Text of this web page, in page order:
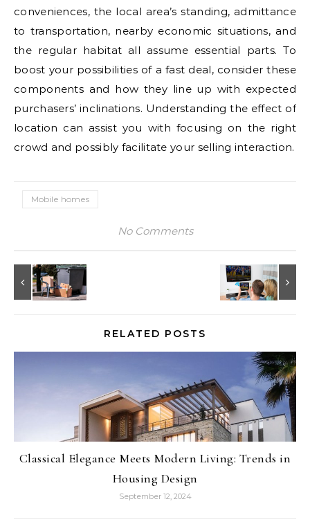
conveniences, the local area’s standing, admittance
to transportation, nearby economic situations, and
the regular habitat all assume essential parts. To
boost your possibilities of a fast deal, consider these
components and how they line up with expected
purchasers’ inclinations. Understanding the effect of
location can assist you with focusing on the right
crowd and possibly facilitate your selling interaction.
Mobile homes
No Comments
RELATED POSTS
Classical Elegance Meets Modern Living: Trends in
Housing Design
September 12, 2024